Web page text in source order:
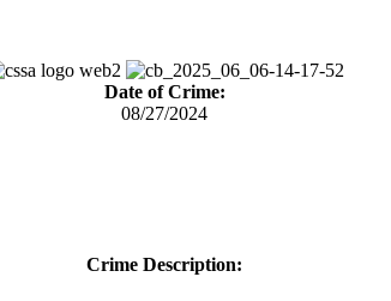
Date of Crime:
08/27/2024
Crime Description: